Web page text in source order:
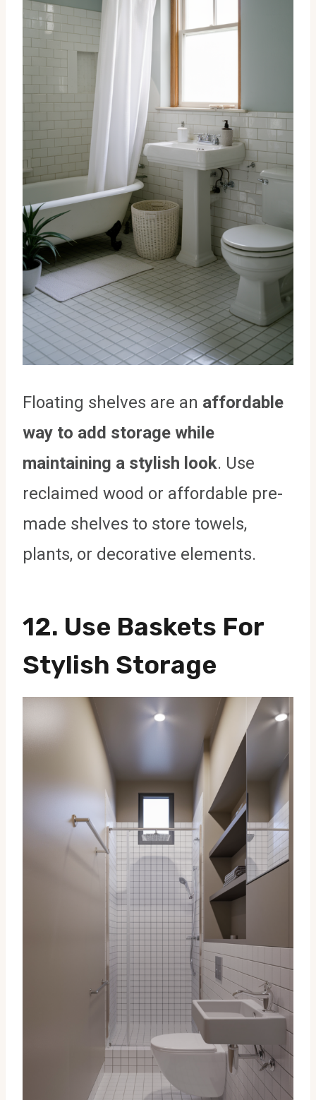
Floating shelves are an affordable
way to add storage while
maintaining a stylish look. Use
reclaimed wood or affordable pre-
made shelves to store towels,
plants, or decorative elements.
12. Use Baskets For
Stylish Storage